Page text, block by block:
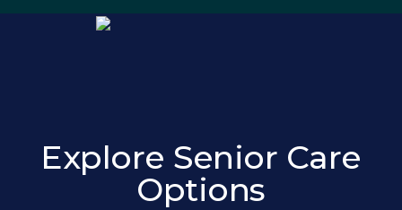
Explore Senior Care
Options